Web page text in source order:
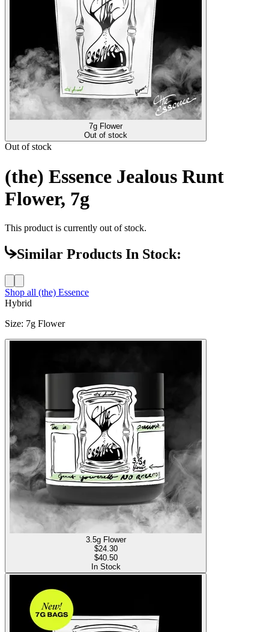
7g Flower
Out of stock
Out of stock
(the) Essence Jealous Runt
Flower, 7g
This product is currently out of stock.
Similar Products In Stock:
Shop all (the) Essence
Hybrid
Size: 7g Flower
3.5g Flower
$24.30
$40.50
In Stock